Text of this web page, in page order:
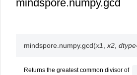
mindspore.numpy.gcd
mindspore.numpy.gcd(x1 ,x2 ,dtype
Returns the greatest common divisor of